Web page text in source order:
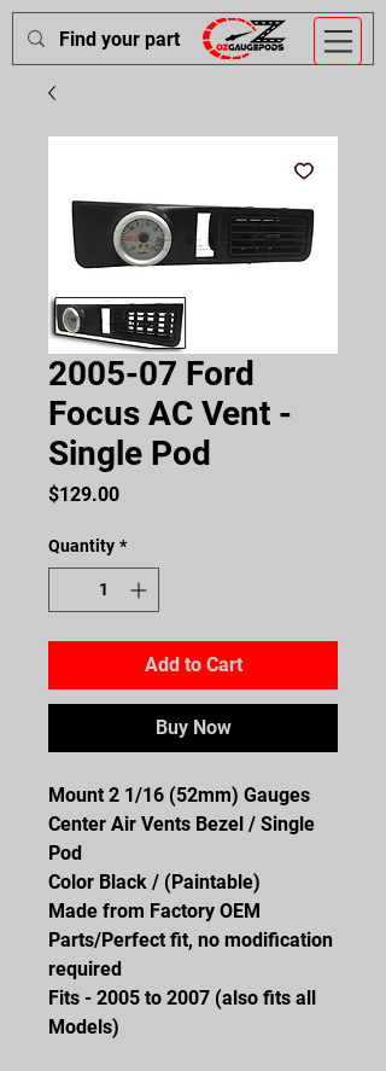
2005-07 Ford
Focus AC Vent -
Single Pod
$129.00Price
Quantity *
Add to Cart
Buy Now
Mount 2 1/16 (52mm) Gauges
Center Air Vents Bezel / Single
Pod
Color Black / (Paintable)
Made from Factory OEM
Parts/Perfect fit, no modification
required
Fits - 2005 to 2007 (also fits all
Models)